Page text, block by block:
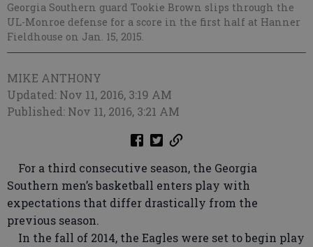
Georgia Southern guard Tookie Brown slips through the
UL-Monroe defense for a score in the first half at Hanner
Fieldhouse on Jan. 15, 2015.
MIKE ANTHONY
Updated: Nov 11, 2016, 3:19 AM
Published: Nov 11, 2016, 3:21 AM
For a third consecutive season, the Georgia
Southern men’s basketball enters play with
expectations that differ drastically from the
previous season.
In the fall of 2014, the Eagles were set to begin play